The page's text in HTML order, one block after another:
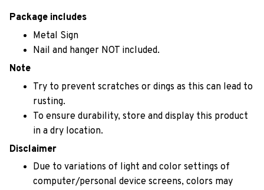
Package includes
Metal Sign
Nail and hanger NOT included.
Note
Try to prevent scratches or dings as this can lead to
rusting.
To ensure durability, store and display this product
in a dry location.
Disclaimer
Due to variations of light and color settings of
computer/personal device screens, colors may